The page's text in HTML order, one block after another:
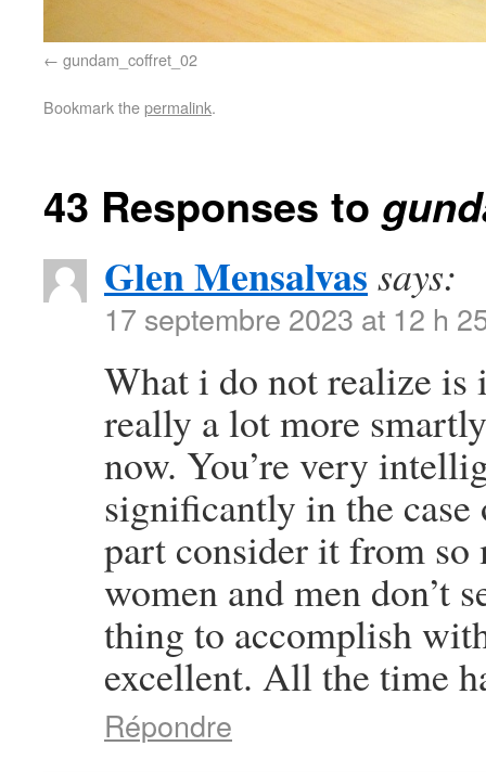
gundam_coffret_02
Bookmark thepermalink.
43 Responses to
Glen Mensalvas says:
17 septembre 2023 at 12 h
What i do not realize is
really a lot more
now. You’re very
significantly in the
part consider it from so
women and men don’t
thing to accomplish
excellent. All the time
Répondre